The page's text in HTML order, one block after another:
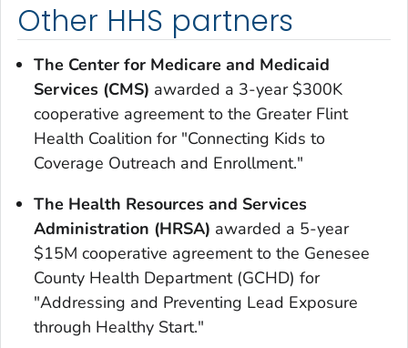
Other HHS partners
The Center for Medicare and Medicaid
Services (CMS) awarded a 3-year $300K
cooperative agreement to the Greater Flint
Health Coalition for "Connecting Kids to
Coverage Outreach and Enrollment."
The Health Resources and Services
Administration (HRSA) awarded a 5-year
$15M cooperative agreement to the Genesee
County Health Department (GCHD) for
"Addressing and Preventing Lead Exposure
through Healthy Start."